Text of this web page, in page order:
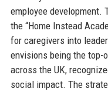
employee development.
the “Home Instead
for caregivers into
envisions being the top-
across the UK,
social impact. The